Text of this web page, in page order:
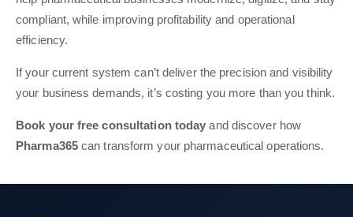
compliant, while improving profitability and operational
efficiency.
If your current system can’t deliver the precision and visibility
your business demands, it’s costing you more than you think.
Book your free consultation today and discover how
Pharma365can transform your pharmaceutical operations.